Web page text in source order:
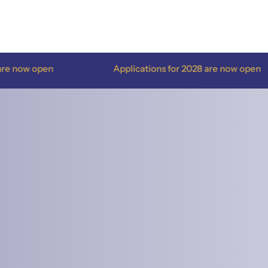
Applications for 2028 are now open